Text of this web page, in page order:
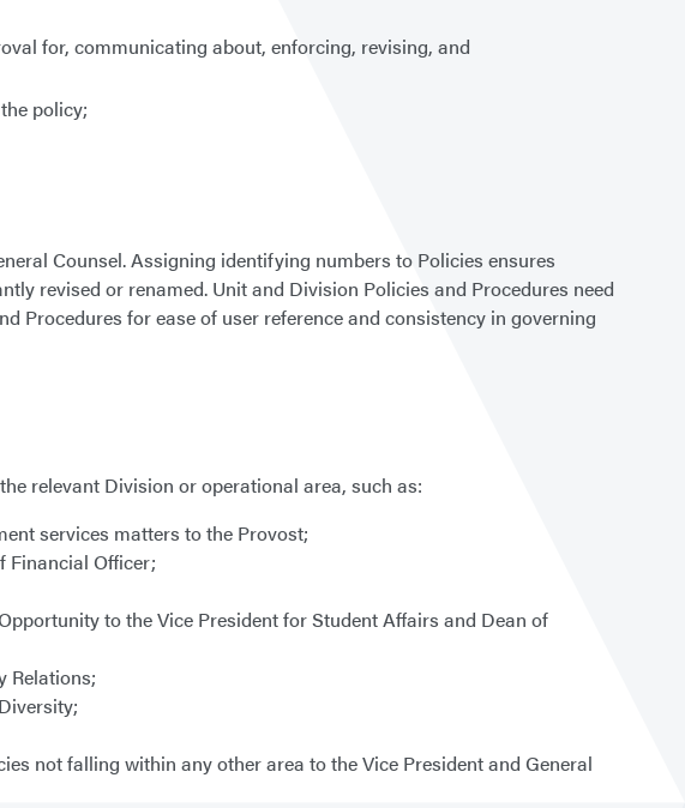
for, communicating about, enforcing, revising, and
policy;
Counsel. Assigning identifying numbers to Policies ensures
revised or renamed. Unit and Division Policies and Procedures need
Procedures for ease of user reference and consistency in governing
relevant Division or operational area, such as:
services matters to the Provost;
Financial Officer;
to the Vice President for Student Affairs and Dean of
Relations;
not falling within any other area to the Vice President and General